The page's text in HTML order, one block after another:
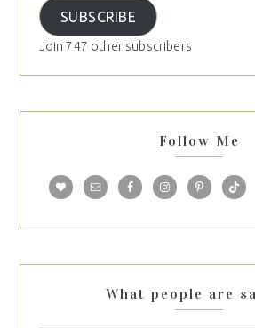
SUBSCRIBE
Join 747 other subscribers
Follow Me
What people are